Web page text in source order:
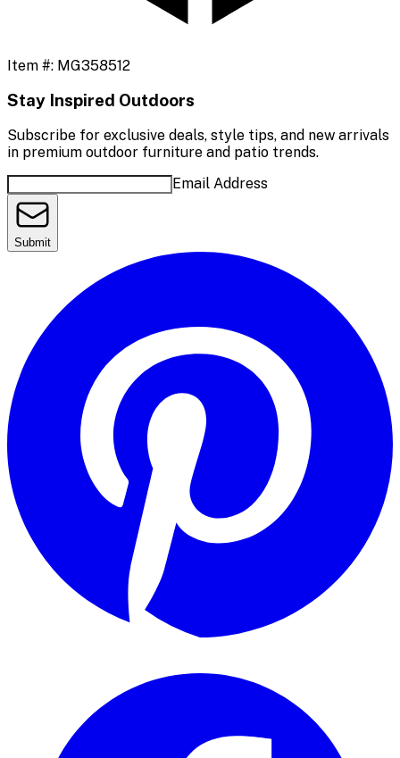
Item #: MG358512
Stay Inspired Outdoors
Subscribe for exclusive deals, style tips, and new arrivals
in premium outdoor furniture and patio trends.
Email Address
Submit